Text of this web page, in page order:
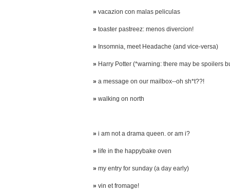
» vacazion con malas peliculas
» toaster pastreez: menos divercion!
» Insomnia, meet Headache (and vice-versa)
» Harry Potter (*warning: there may be spoilers
» a message on our mailbox--oh sh*t??!
» walking on north
» i am not a drama queen. or am i?
» life in the happybake oven
» my entry for sunday (a day early)
» vin et fromage!